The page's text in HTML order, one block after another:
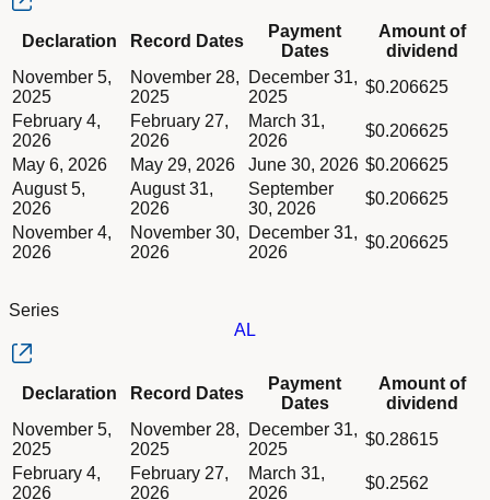
Column Record Dates
Column Payment Dates
Column Amount of dividend
Dividend schedule table titled Series AK table in Divided
Declaration Record Dates
Payment
Dates
Amount of
dividend
November 5,
2025
November 28,
2025
December 31,
2025
$0.206625
February 4,
2026
February 27,
2026
March 31,
2026
$0.206625
May 6, 2026
May 29, 2026 June 30, 2026 $0.206625
August 5,
2026
August 31,
2026
September
30, 2026
$0.206625
November 4,
2026
November 30,
2026
December 31,
2026
$0.206625
Series
AL
Column Record Dates
Column Payment Dates
Column Amount of dividend
Dividend schedule table titled Series AL table in Divided
Declaration Record Dates
Payment
Dates
Amount of
dividend
November 5,
2025
November 28,
2025
December 31,
2025
$0.28615
February 4,
2026
February 27,
2026
March 31,
2026
$0.2562